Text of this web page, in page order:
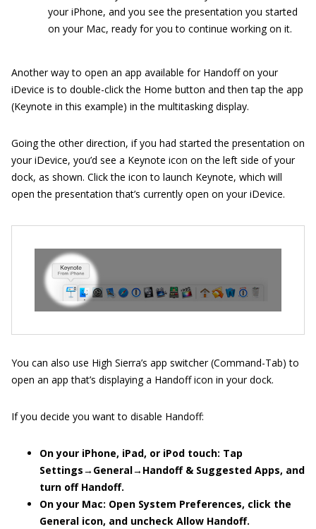
your iPhone, and you see the presentation you started
on your Mac, ready for you to continue working on it.
Another way to open an app available for Handoff on your
iDevice is to double-click the Home button and then tap the app
(Keynote in this example) in the multitasking display.
Going the other direction, if you had started the presentation on
your iDevice, you’d see a Keynote icon on the left side of your
dock, as shown. Click the icon to launch Keynote, which will
open the presentation that’s currently open on your iDevice.
You can also use High Sierra’s app switcher (Command-Tab) to
open an app that’s displaying a Handoff icon in your dock.
If you decide you want to disable Handoff:
On your iPhone, iPad, or iPod touch: Tap
Settings→ General→ Handoff & Suggested Apps, and
turn off Handoff.
On your Mac: Open System Preferences, click the
General icon, and uncheck Allow Handoff.